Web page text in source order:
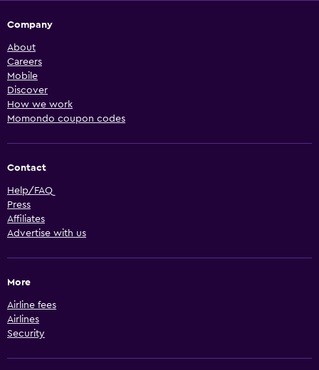
Company
About
Careers
Mobile
Discover
How we work
Momondo coupon codes
Contact
Help/FAQ
Press
Affiliates
Advertise with us
More
Airline fees
Airlines
Security